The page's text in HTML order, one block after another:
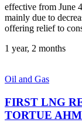
effective from June
mainly due to
offering relief to
1 year, 2 months
Oil and Gas
FIRST LNG
TORTUE